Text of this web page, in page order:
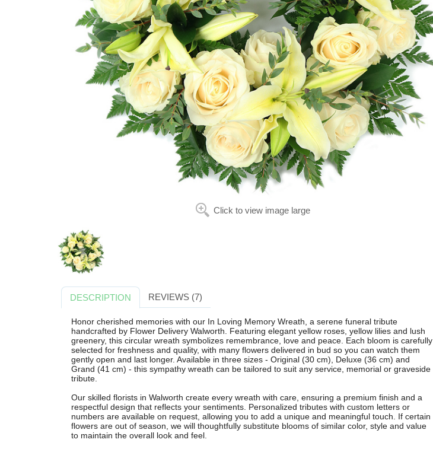
Click to view image large
DESCRIPTION REVIEWS (7)
Honor cherished memories with our In Loving Memory Wreath, a serene funeral tribute
handcrafted by Flower Delivery Walworth. Featuring elegant yellow roses, yellow lilies and lush
greenery, this circular wreath symbolizes remembrance, love and peace. Each bloom is carefully
selected for freshness and quality, with many flowers delivered in bud so you can watch them
gently open and last longer. Available in three sizes - Original (30 cm), Deluxe (36 cm) and
Grand (41 cm) - this sympathy wreath can be tailored to suit any service, memorial or graveside
tribute.
Our skilled florists in Walworth create every wreath with care, ensuring a premium finish and a
respectful design that reflects your sentiments. Personalized tributes with custom letters or
numbers are available on request, allowing you to add a unique and meaningful touch. If certain
flowers are out of season, we will thoughtfully substitute blooms of similar color, style and value
to maintain the overall look and feel.